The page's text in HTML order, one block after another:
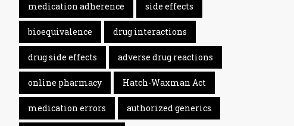
medication adherence side effects
bioequivalence drug interactions
drug side effects adverse drug reactions
online pharmacy Hatch-Waxman Act
medication errors authorized generics